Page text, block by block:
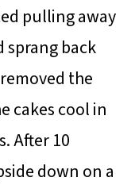
pulling away
sprang back
the
cakes cool in
After 10
down on a